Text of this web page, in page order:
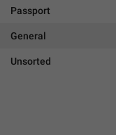
Passport
General
Unsorted